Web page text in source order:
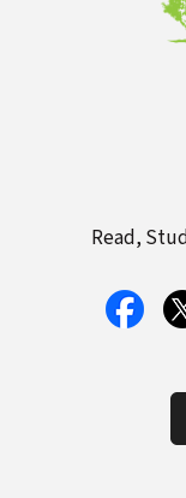
Read,